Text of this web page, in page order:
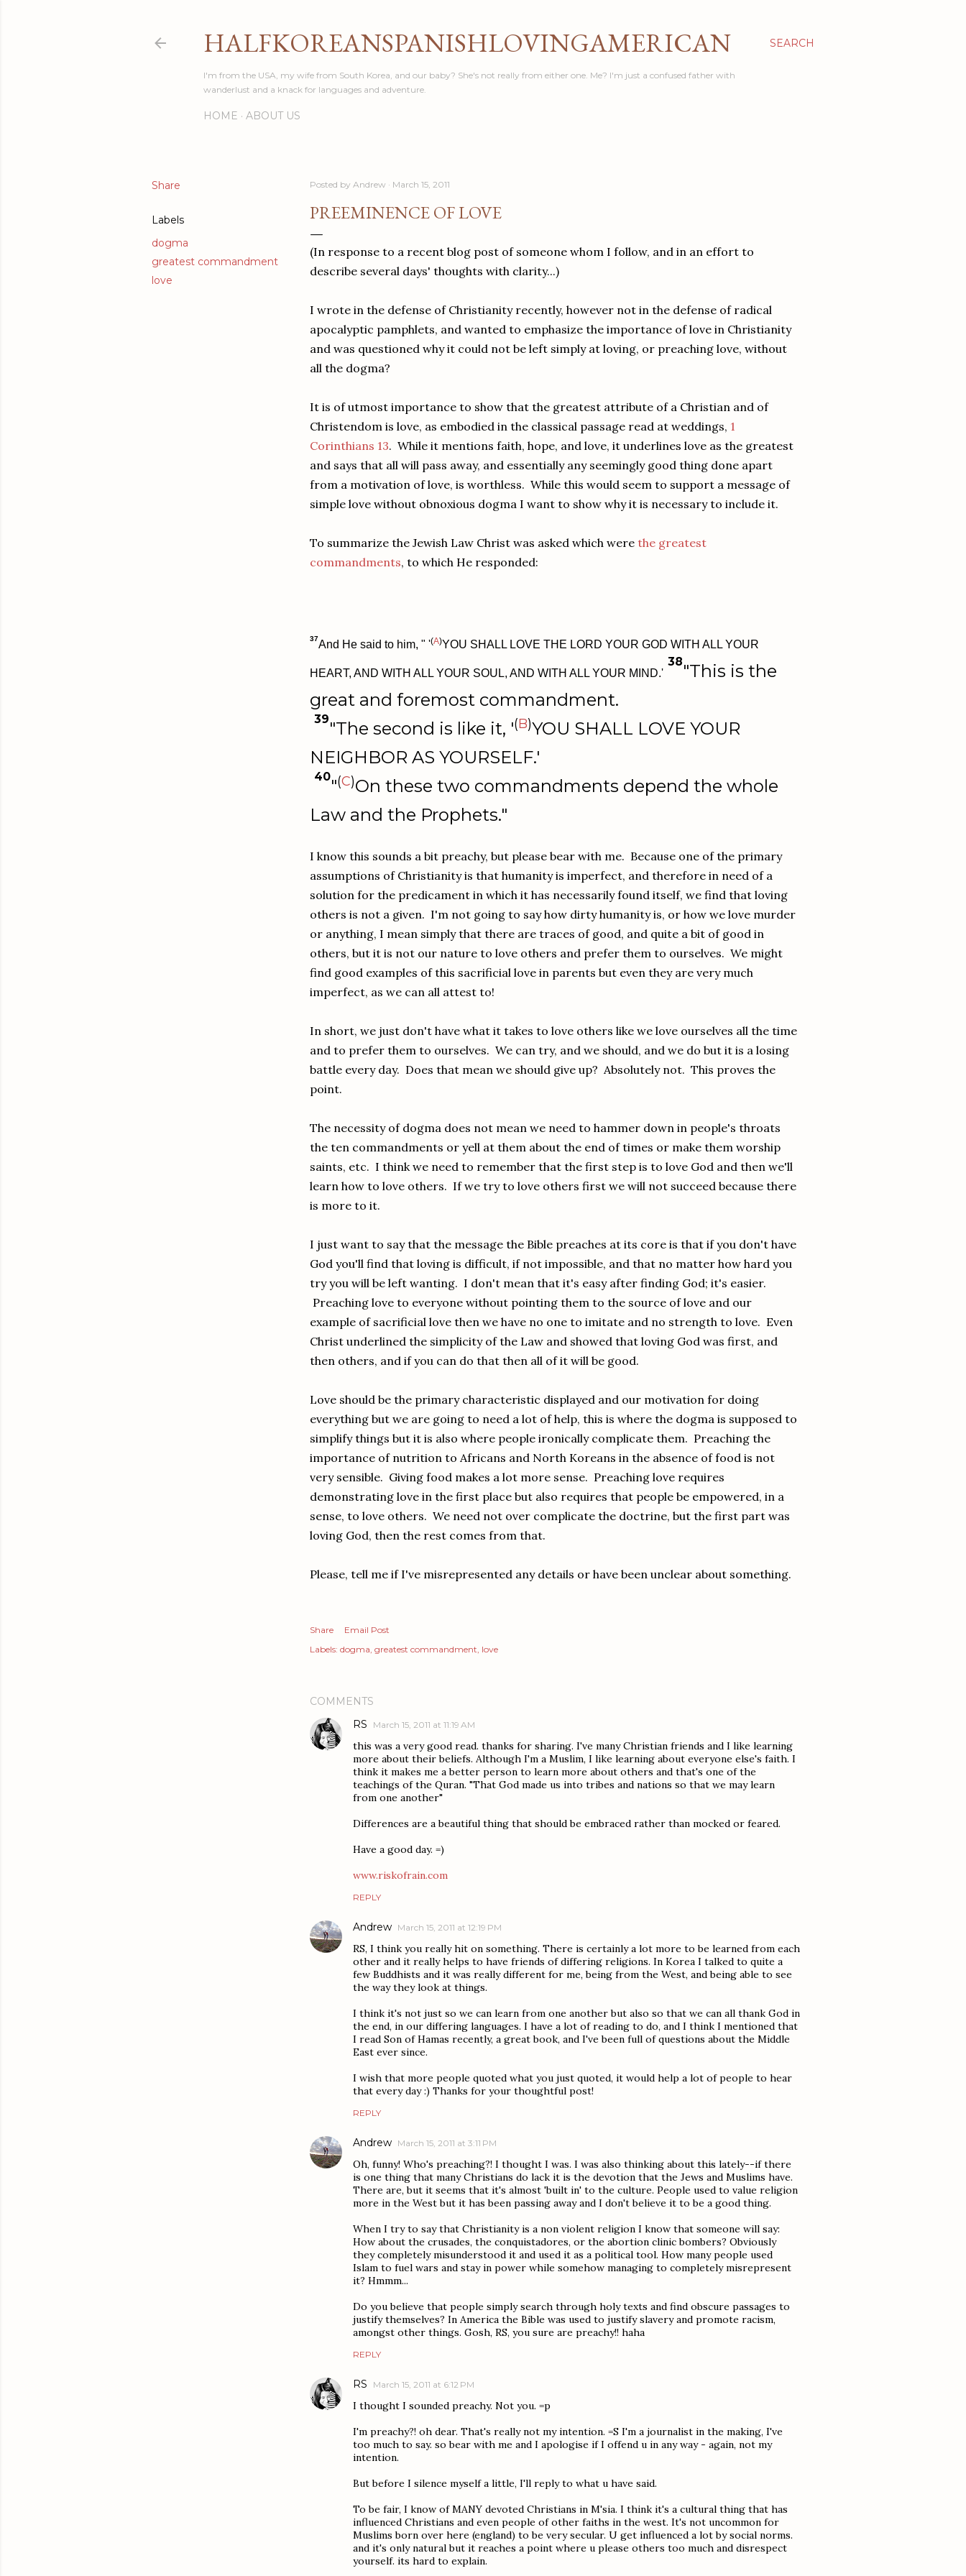
SEARCH
HALFKOREANSPANISHLOVINGAMERICAN
I'm from the USA, my wife from South Korea, and our baby? She's not really from either one. Me? I'm just a confused father with
wanderlust and a knack for languages and adventure.
HOME ABOUT US
Share
Labels
dogma
greatest commandment
love
Posted by Andrew March 15, 2011
PREEMINENCE OF LOVE
(In response to a recent blog post of someone whom I follow, and in an effort to
describe several days' thoughts with clarity...)
I wrote in the defense of Christianity recently, however not in the defense of radical
apocalyptic pamphlets, and wanted to emphasize the importance of love in Christianity
and was questioned why it could not be left simply at loving, or preaching love, without
all the dogma?
It is of utmost importance to show that the greatest attribute of a Christian and of
Christendom is love, as embodied in the classical passage read at weddings, 1
Corinthians 13. While it mentions faith, hope, and love, it underlines love as the greatest
and says that all will pass away, and essentially any seemingly good thing done apart
from a motivation of love, is worthless. While this would seem to support a message of
simple love without obnoxious dogma I want to show why it is necessary to include it.
To summarize the Jewish Law Christ was asked which were the greatest
commandments, to which He responded:
37And He said to him, " '(A)YOU SHALL LOVE THE LORD YOUR GOD WITH ALL YOUR
HEART, AND WITH ALL YOUR SOUL, AND WITH ALL YOUR MIND.'
38"This is the
great and foremost commandment.
39"The second is like it, '(B)YOU SHALL LOVE YOUR
NEIGHBOR AS YOURSELF.'
40"(C)On these two commandments depend the whole
Law and the Prophets."
I know this sounds a bit preachy, but please bear with me. Because one of the primary
assumptions of Christianity is that humanity is imperfect, and therefore in need of a
solution for the predicament in which it has necessarily found itself, we find that loving
others is not a given. I'm not going to say how dirty humanity is, or how we love murder
or anything, I mean simply that there are traces of good, and quite a bit of good in
others, but it is not our nature to love others and prefer them to ourselves. We might
find good examples of this sacrificial love in parents but even they are very much
imperfect, as we can all attest to!
In short, we just don't have what it takes to love others like we love ourselves all the time
and to prefer them to ourselves. We can try, and we should, and we do but it is a losing
battle every day. Does that mean we should give up? Absolutely not. This proves the
point.
The necessity of dogma does not mean we need to hammer down in people's throats
the ten commandments or yell at them about the end of times or make them worship
saints, etc. I think we need to remember that the first step is to love God and then we'll
learn how to love others. If we try to love others first we will not succeed because there
is more to it.
I just want to say that the message the Bible preaches at its core is that if you don't have
God you'll find that loving is difficult, if not impossible, and that no matter how hard you
try you will be left wanting. I don't mean that it's easy after finding God; it's easier.
Preaching love to everyone without pointing them to the source of love and our
example of sacrificial love then we have no one to imitate and no strength to love. Even
Christ underlined the simplicity of the Law and showed that loving God was first, and
then others, and if you can do that then all of it will be good.
Love should be the primary characteristic displayed and our motivation for doing
everything but we are going to need a lot of help, this is where the dogma is supposed to
simplify things but it is also where people ironically complicate them. Preaching the
importance of nutrition to Africans and North Koreans in the absence of food is not
very sensible. Giving food makes a lot more sense. Preaching love requires
demonstrating love in the first place but also requires that people be empowered, in a
sense, to love others. We need not over complicate the doctrine, but the first part was
loving God, then the rest comes from that.
Please, tell me if I've misrepresented any details or have been unclear about something.
Share
Email Post
Labels: dogma greatest commandment love
COMMENTS
RS
March 15, 2011 at 11:19 AM
this was a very good read. thanks for sharing. I've many Christian friends and I like learning
more about their beliefs. Although I'm a Muslim, I like learning about everyone else's faith. I
think it makes me a better person to learn more about others and that's one of the
teachings of the Quran. "That God made us into tribes and nations so that we may learn
from one another"
Differences are a beautiful thing that should be embraced rather than mocked or feared.
Have a good day. =)
www.riskofrain.com
REPLY
Andrew March 15, 2011 at 12:19 PM
RS, I think you really hit on something. There is certainly a lot more to be learned from each
other and it really helps to have friends of differing religions. In Korea I talked to quite a
few Buddhists and it was really different for me, being from the West, and being able to see
the way they look at things.
I think it's not just so we can learn from one another but also so that we can all thank God in
the end, in our differing languages. I have a lot of reading to do, and I think I mentioned that
I read Son of Hamas recently, a great book, and I've been full of questions about the Middle
East ever since.
I wish that more people quoted what you just quoted, it would help a lot of people to hear
that every day :) Thanks for your thoughtful post!
REPLY
Andrew March 15, 2011 at 3:11 PM
Oh, funny! Who's preaching?! I thought I was. I was also thinking about this lately--if there
is one thing that many Christians do lack it is the devotion that the Jews and Muslims have.
There are, but it seems that it's almost 'built in' to the culture. People used to value religion
more in the West but it has been passing away and I don't believe it to be a good thing.
When I try to say that Christianity is a non violent religion I know that someone will say:
How about the crusades, the conquistadores, or the abortion clinic bombers? Obviously
they completely misunderstood it and used it as a political tool. How many people used
Islam to fuel wars and stay in power while somehow managing to completely misrepresent
it? Hmmm...
Do you believe that people simply search through holy texts and find obscure passages to
justify themselves? In America the Bible was used to justify slavery and promote racism,
amongst other things. Gosh, RS, you sure are preachy!! haha
REPLY
RS March 15, 2011 at 6:12 PM
I thought I sounded preachy. Not you. =p
I'm preachy?! oh dear. That's really not my intention. =S I'm a journalist in the making, I've
too much to say. so bear with me and I apologise if I offend u in any way - again, not my
intention.
But before I silence myself a little, I'll reply to what u have said.
To be fair, I know of MANY devoted Christians in M'sia. I think it's a cultural thing that has
influenced Christians and even people of other faiths in the west. It's not uncommon for
Muslims born over here (england) to be very secular. U get influenced a lot by social norms.
and it's only natural but it reaches a point where u please others too much and disrespect
yourself. its hard to explain.